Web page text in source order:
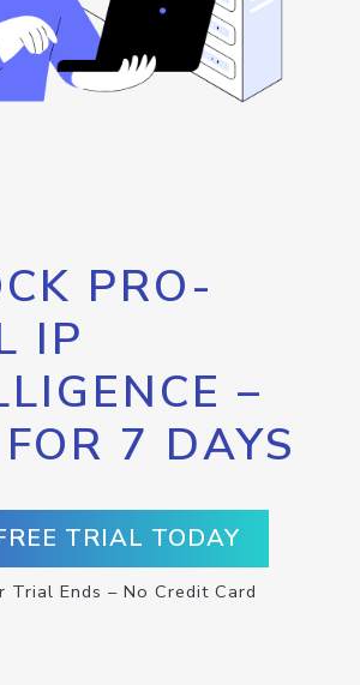
PRO-
IP
–
7 DAYS
TRIAL TODAY
Trial Ends – No Credit Card